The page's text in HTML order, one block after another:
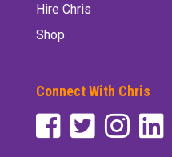
Hire Chris
Shop
Connect With Chris